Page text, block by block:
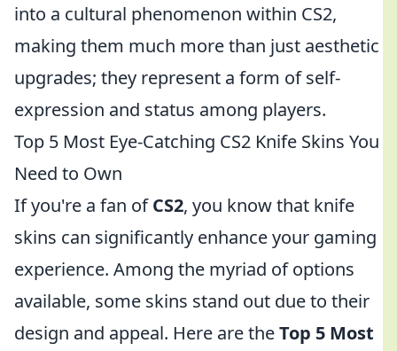
into a cultural phenomenon within CS2,
making them much more than just aesthetic
upgrades; they represent a form of self-
expression and status among players.
Top 5 Most Eye-Catching CS2 Knife Skins You
Need to Own
If you're a fan ofCS2, you know that knife
skins can significantly enhance your gaming
experience. Among the myriad of options
available, some skins stand out due to their
design and appeal. Here are theTop 5 Most